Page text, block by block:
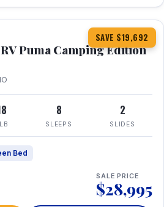
SAVE $19,692
Puma Camping Edition
8
SLEEPS
2
SLIDES
Bed
SALE PRICE
$28,995